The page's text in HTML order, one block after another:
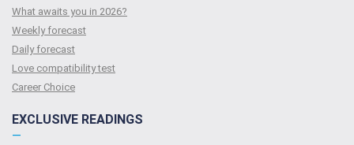
What awaits you in 2026?
Weekly forecast
Daily forecast
Love compatibility test
Сareer Сhoice
EXCLUSIVE READINGS
—